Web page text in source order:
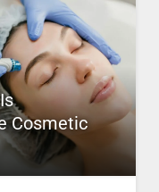
Cosmetic